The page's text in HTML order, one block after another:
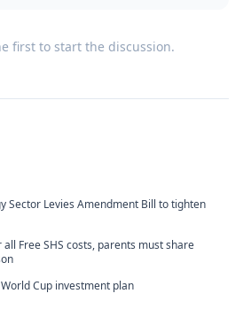
first to start the discussion.
Sector Levies Amendment Bill to tighten
Free SHS costs, parents must share
Cup investment plan